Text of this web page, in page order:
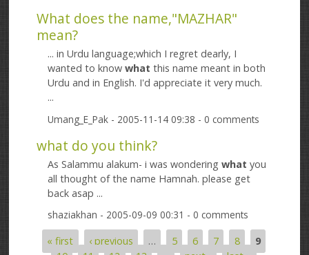
What does the name,"MAZHAR"
mean?
... in Urdu language;which I regret dearly, I
wanted to knowwhat this name meant in both
Urdu and in English. I'd appreciate it very much.
...
Umang_E_Pak - 2005-11-14 09:38 - 0 comments
what do you think?
As Salammu alakum- i was wonderingwhat you
all thought of the name Hamnah. please get
back asap ...
shaziakhan - 2005-09-09 00:31 - 0 comments
« first ‹ previous … 5 6 7 8
9